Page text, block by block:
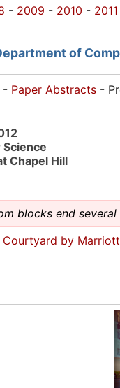
- 2009 - 2010 - 2011
of
- Paper Abstracts -
Chapel Hill
blocks end
Courtyard by